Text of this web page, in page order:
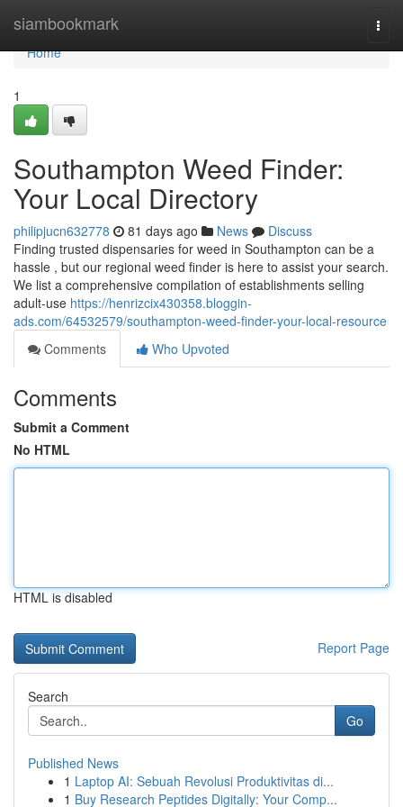
siambookmark
Home
Home
1
Southampton Weed Finder:
Your Local Directory
philipjucn632778 81 days ago News
Discuss
Finding trusted dispensaries for weed in Southampton can be a
hassle , but our regional weed finder is here to assist your search.
We list a comprehensive compilation of establishments selling
adult-use https://henrizcix430358.bloggin-
ads.com/64532579/southampton-weed-finder-your-local-resource
Comments
Who Upvoted
Comments
Submit a Comment
No HTML
HTML is disabled
Report Page
Search
Go
Published News
1 Laptop AI: Sebuah Revolusi Produktivitas di...
1 Buy Research Peptides Digitally: Your Comp...